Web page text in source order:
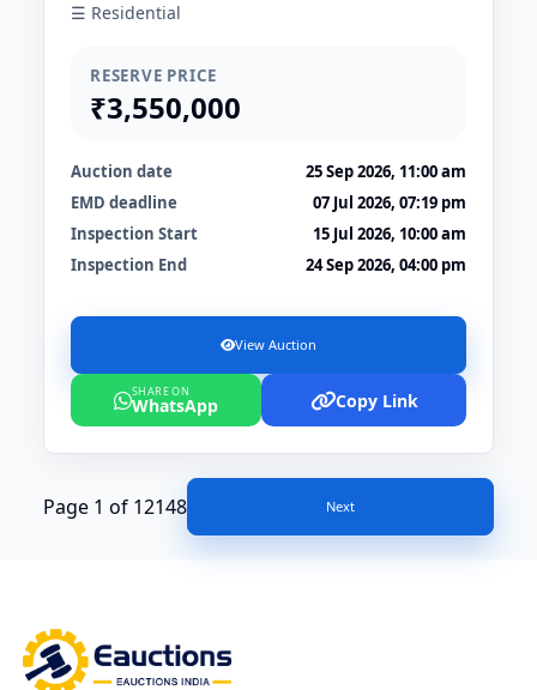
☰ Residential
RESERVE PRICE
₹3,550,000
Auction date
25 Sep 2026, 11:00 am
EMD deadline
07 Jul 2026, 07:19 pm
Inspection Start
15 Jul 2026, 10:00 am
Inspection End
24 Sep 2026, 04:00 pm
View Auction
SHARE ON
WhatsApp Copy Link
Page 1 of 12148 Next